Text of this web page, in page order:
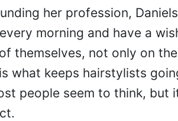
her profession,
morning and have a
themselves, not only on
what keeps hairstylists
people seem to think, but